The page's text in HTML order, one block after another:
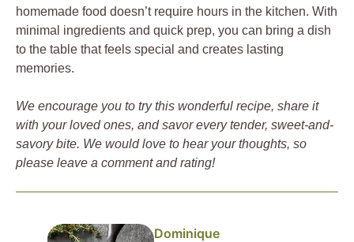
homemade food doesn’t require hours in the kitchen. With
minimal ingredients and quick prep, you can bring a dish
to the table that feels special and creates lasting
memories.
We encourage you to try this wonderful recipe, share it
with your loved ones, and savor every tender, sweet-and-
savory bite. We would love to hear your thoughts, so
please leave a comment and rating!
Dominique